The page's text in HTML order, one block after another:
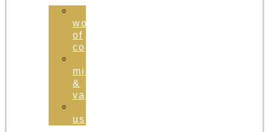
world
of
cognac
mission
&
values
us